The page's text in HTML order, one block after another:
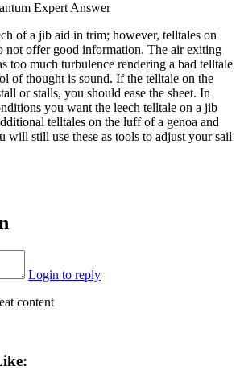
Expert Answer
of a jib aid in trim; however, telltales on
not offer good information. The air exiting
too much turbulence rendering a bad telltale
of thought is sound. If the telltale on the
or stalls, you should ease the sheet. In
you want the leech telltale on a jib
telltales on the luff of a genoa and
will still use these as tools to adjust your sail
Login to reply
content